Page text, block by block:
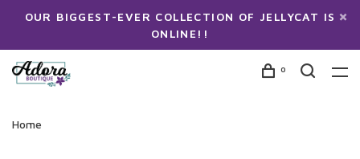
OUR BIGGEST-EVER COLLECTION OF JELLYCAT IS
ONLINE!!
0
Home